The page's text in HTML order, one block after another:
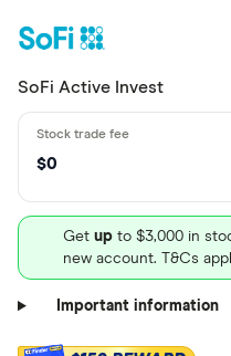
SoFi Active Invest
$0
Get up to $3,000 in
new account. T&Cs
Important information